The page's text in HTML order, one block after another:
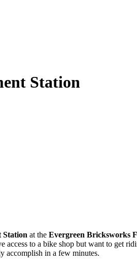
Station
Station at the Evergreen Bricksworks
access to a bike shop but want to get
accomplish in a few minutes.